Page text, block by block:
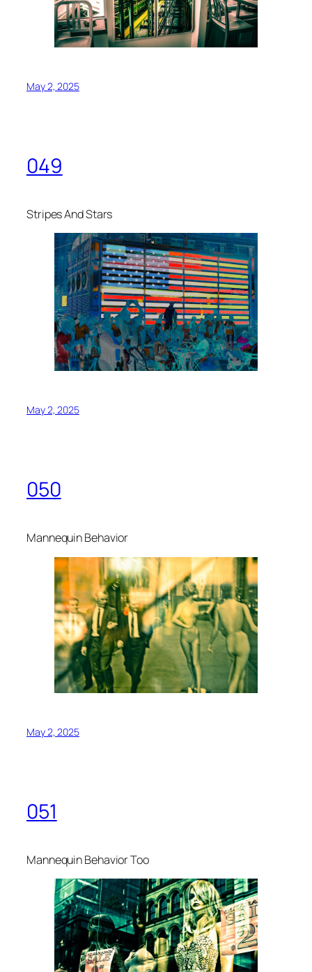
May 2, 2025
049
Stripes And Stars
May 2, 2025
050
Mannequin Behavior
May 2, 2025
051
Mannequin Behavior Too